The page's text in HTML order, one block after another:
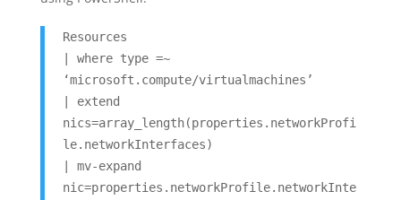
Resources
| where type =~
‘microsoft.compute/virtualmachines’
| extend
nics=array_length(properties.networkProfi
le.networkInterfaces)
| mv-expand
nic=properties.networkProfile.networkInte